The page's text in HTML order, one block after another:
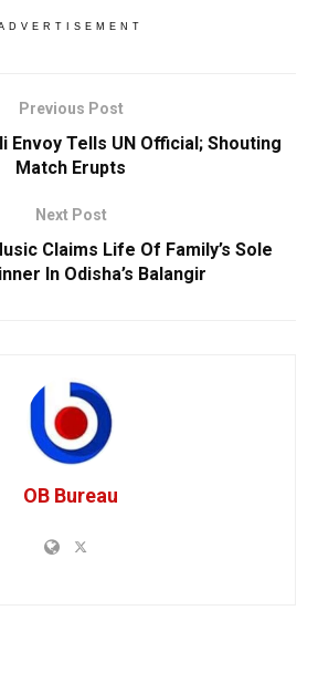
Previous Post
Envoy Tells UN Official; Shouting
Match Erupts
Next Post
Claims Life Of Family’s Sole
In Odisha’s Balangir
OB Bureau